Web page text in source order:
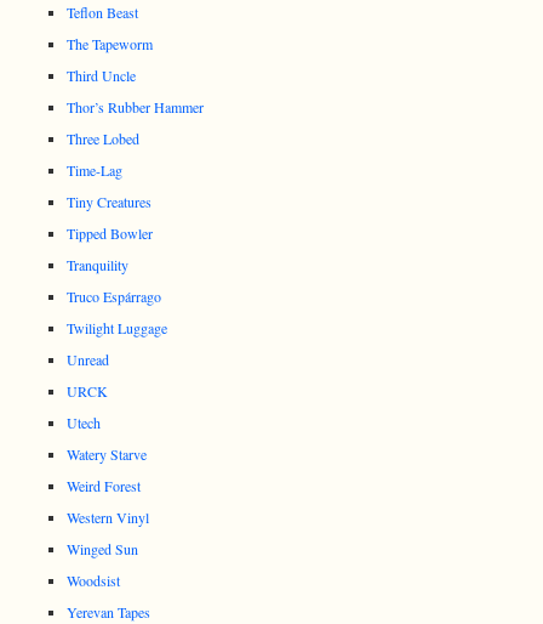
Teflon Beast
The Tapeworm
Third Uncle
Thor’s Rubber Hammer
Three Lobed
Time-Lag
Tiny Creatures
Tipped Bowler
Tranquility
Truco Espárrago
Twilight Luggage
Unread
URCK
Utech
Watery Starve
Weird Forest
Western Vinyl
Winged Sun
Woodsist
Yerevan Tapes